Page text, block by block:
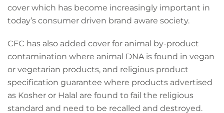
cover which has become increasingly important in
today’s consumer driven brand aware society.
CFC has also added cover for animal by-product
contamination where animal DNA is found in vegan
or vegetarian products, and religious product
specification guarantee where products advertised
as Kosher or Halal are found to fail the religious
standard and need to be recalled and destroyed.